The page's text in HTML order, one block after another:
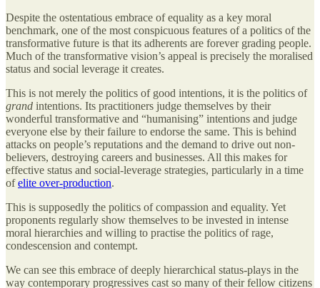
Despite the ostentatious embrace of equality as a key moral
benchmark, one of the most conspicuous features of a politics of the
transformative future is that its adherents are forever grading people.
Much of the transformative vision’s appeal is precisely the moralised
status and social leverage it creates.
This is not merely the politics of good intentions, it is the politics of
grand intentions. Its practitioners judge themselves by their
wonderful transformative and “humanising” intentions and judge
everyone else by their failure to endorse the same. This is behind
attacks on people’s reputations and the demand to drive out non-
believers, destroying careers and businesses. All this makes for
effective status and social-leverage strategies, particularly in a time
ofelite over-production.
This is supposedly the politics of compassion and equality. Yet
proponents regularly show themselves to be invested in intense
moral hierarchies and willing to practise the politics of rage,
condescension and contempt.
We can see this embrace of deeply hierarchical status-plays in the
way contemporary progressives cast so many of their fellow citizens